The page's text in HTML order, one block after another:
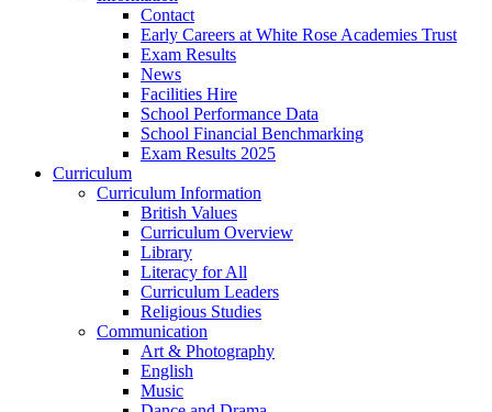
Contact
Early Careers at White Rose Academies Trust
Exam Results
News
Facilities Hire
School Performance Data
School Financial Benchmarking
Exam Results 2025
Curriculum
Curriculum Information
British Values
Curriculum Overview
Library
Literacy for All
Curriculum Leaders
Religious Studies
Communication
Art & Photography
English
Music